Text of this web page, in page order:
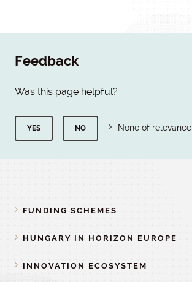
Feedback
Was this page helpful?
YES NO None of relevance
FUNDING SCHEMES
HUNGARY IN HORIZON EUROPE
INNOVATION ECOSYSTEM